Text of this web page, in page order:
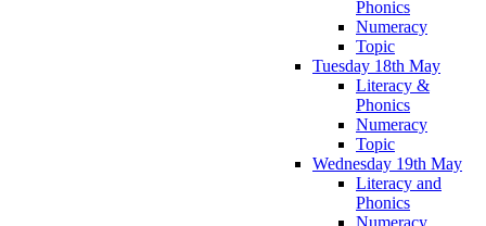
Phonics
Numeracy
Topic
Tuesday 18th May
Literacy &
Phonics
Numeracy
Topic
Wednesday 19th May
Literacy and
Phonics
Numeracy